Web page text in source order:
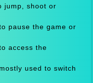
jump, shoot or
pause the game or
access the
used to switch